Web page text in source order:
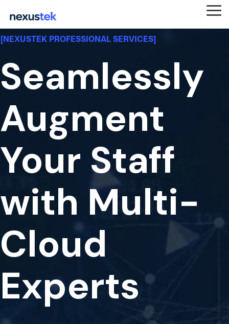
the
main
content.
[NEXUSTEK PROFESSIONAL SERVICES]
Seamlessly
Augment
Your Staff
with Multi-
Cloud
Experts